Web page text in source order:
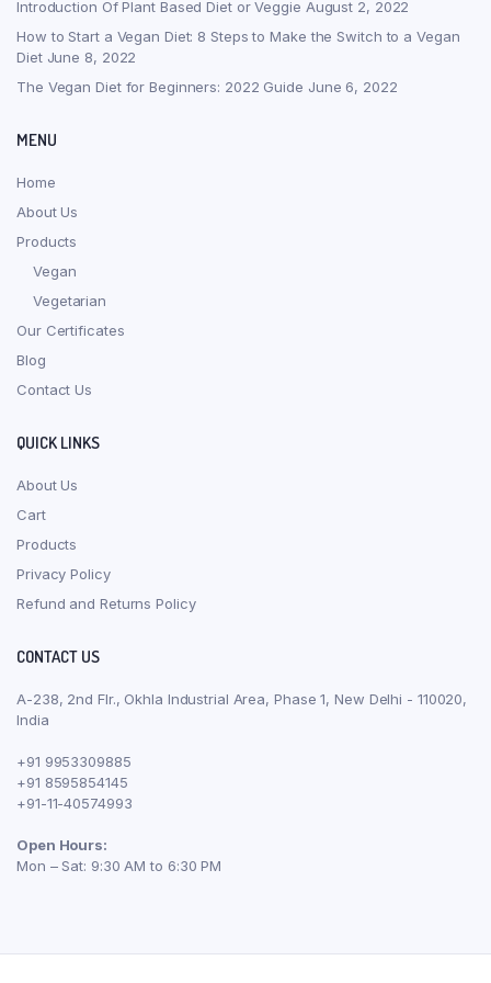
Introduction Of Plant Based Diet or Veggie August 2, 2022
How to Start a Vegan Diet: 8 Steps to Make the Switch to a Vegan
Diet June 8, 2022
The Vegan Diet for Beginners: 2022 Guide June 6, 2022
MENU
Home
About Us
Products
Vegan
Vegetarian
Our Certificates
Blog
Contact Us
QUICK LINKS
About Us
Cart
Products
Privacy Policy
Refund and Returns Policy
CONTACT US
A-238, 2nd Flr., Okhla Industrial Area, Phase 1, New Delhi - 110020,
India
+91 9953309885
+91 8595854145
+91-11-40574993
Open Hours:
Mon – Sat: 9:30 AM to 6:30 PM